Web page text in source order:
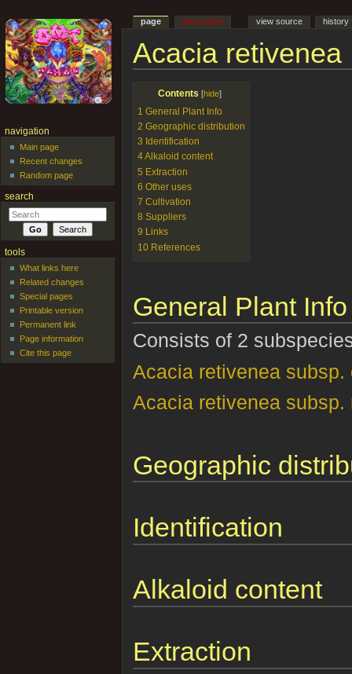
Acacia retivenea
Contents [hide]
1 General Plant Info
2 Geographic distribution
3 Identification
4Alkaloid content
5 Extraction
6 Other uses
7 Cultivation
8 Suppliers
9 Links
10 References
General Plant Info
Consists of 2
Acacia retivenea subsp.
Acacia retivenea subsp.
Geographic
Identification
Alkaloid content
Extraction
page discussion view source history
navigation
Main page
Recent changes
Random page
search
tools
What links here
Related changes
Special pages
Printable version
Permanent link
Page information
Cite this page